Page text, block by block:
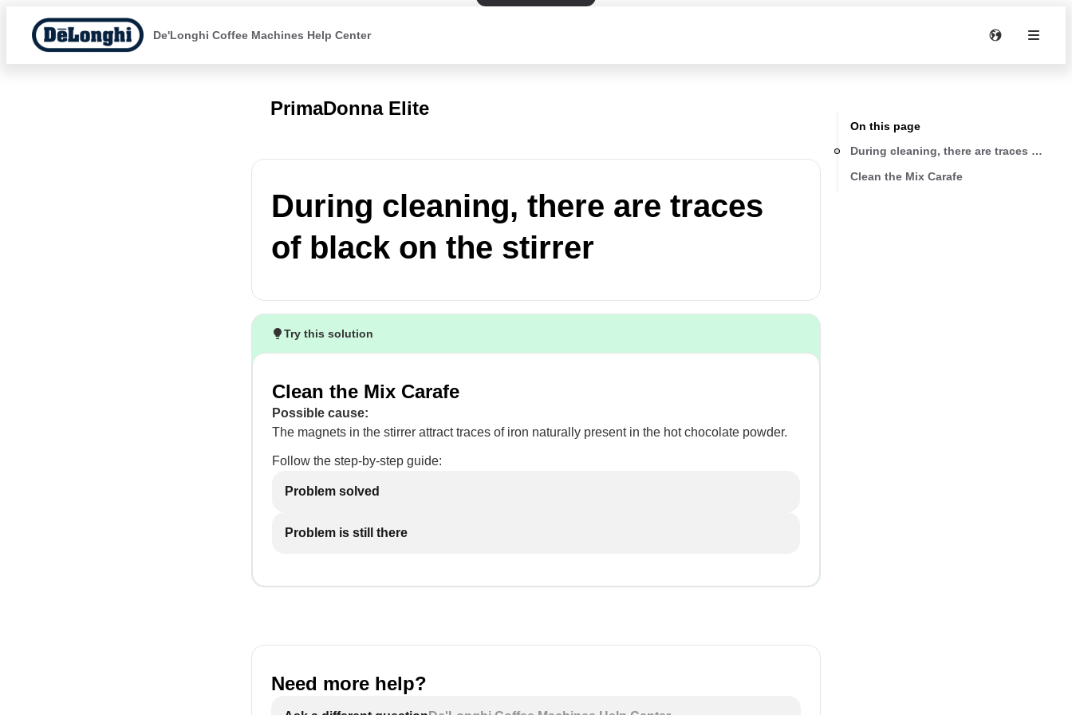
De'Longhi Coffee Machines Help Center
PrimaDonna Elite
During cleaning, there are traces
of black on the stirrer
Try this solution
Clean the Mix Carafe
Possible cause:
The magnets in the stirrer attract traces of iron naturally present in the hot chocolate powder.
Follow the step-by-step guide:
Problem solved
Problem is still there
Need more help?
On this page
During cleaning, there are traces of
Clean the Mix Carafe